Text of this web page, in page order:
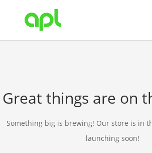
Great things are on
Something big is brewing! Our store is in
launching soon!